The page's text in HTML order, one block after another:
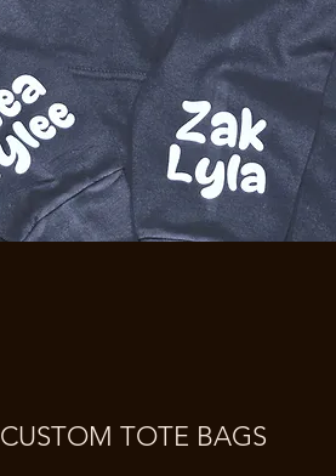
CUSTOM TOTE BAGS